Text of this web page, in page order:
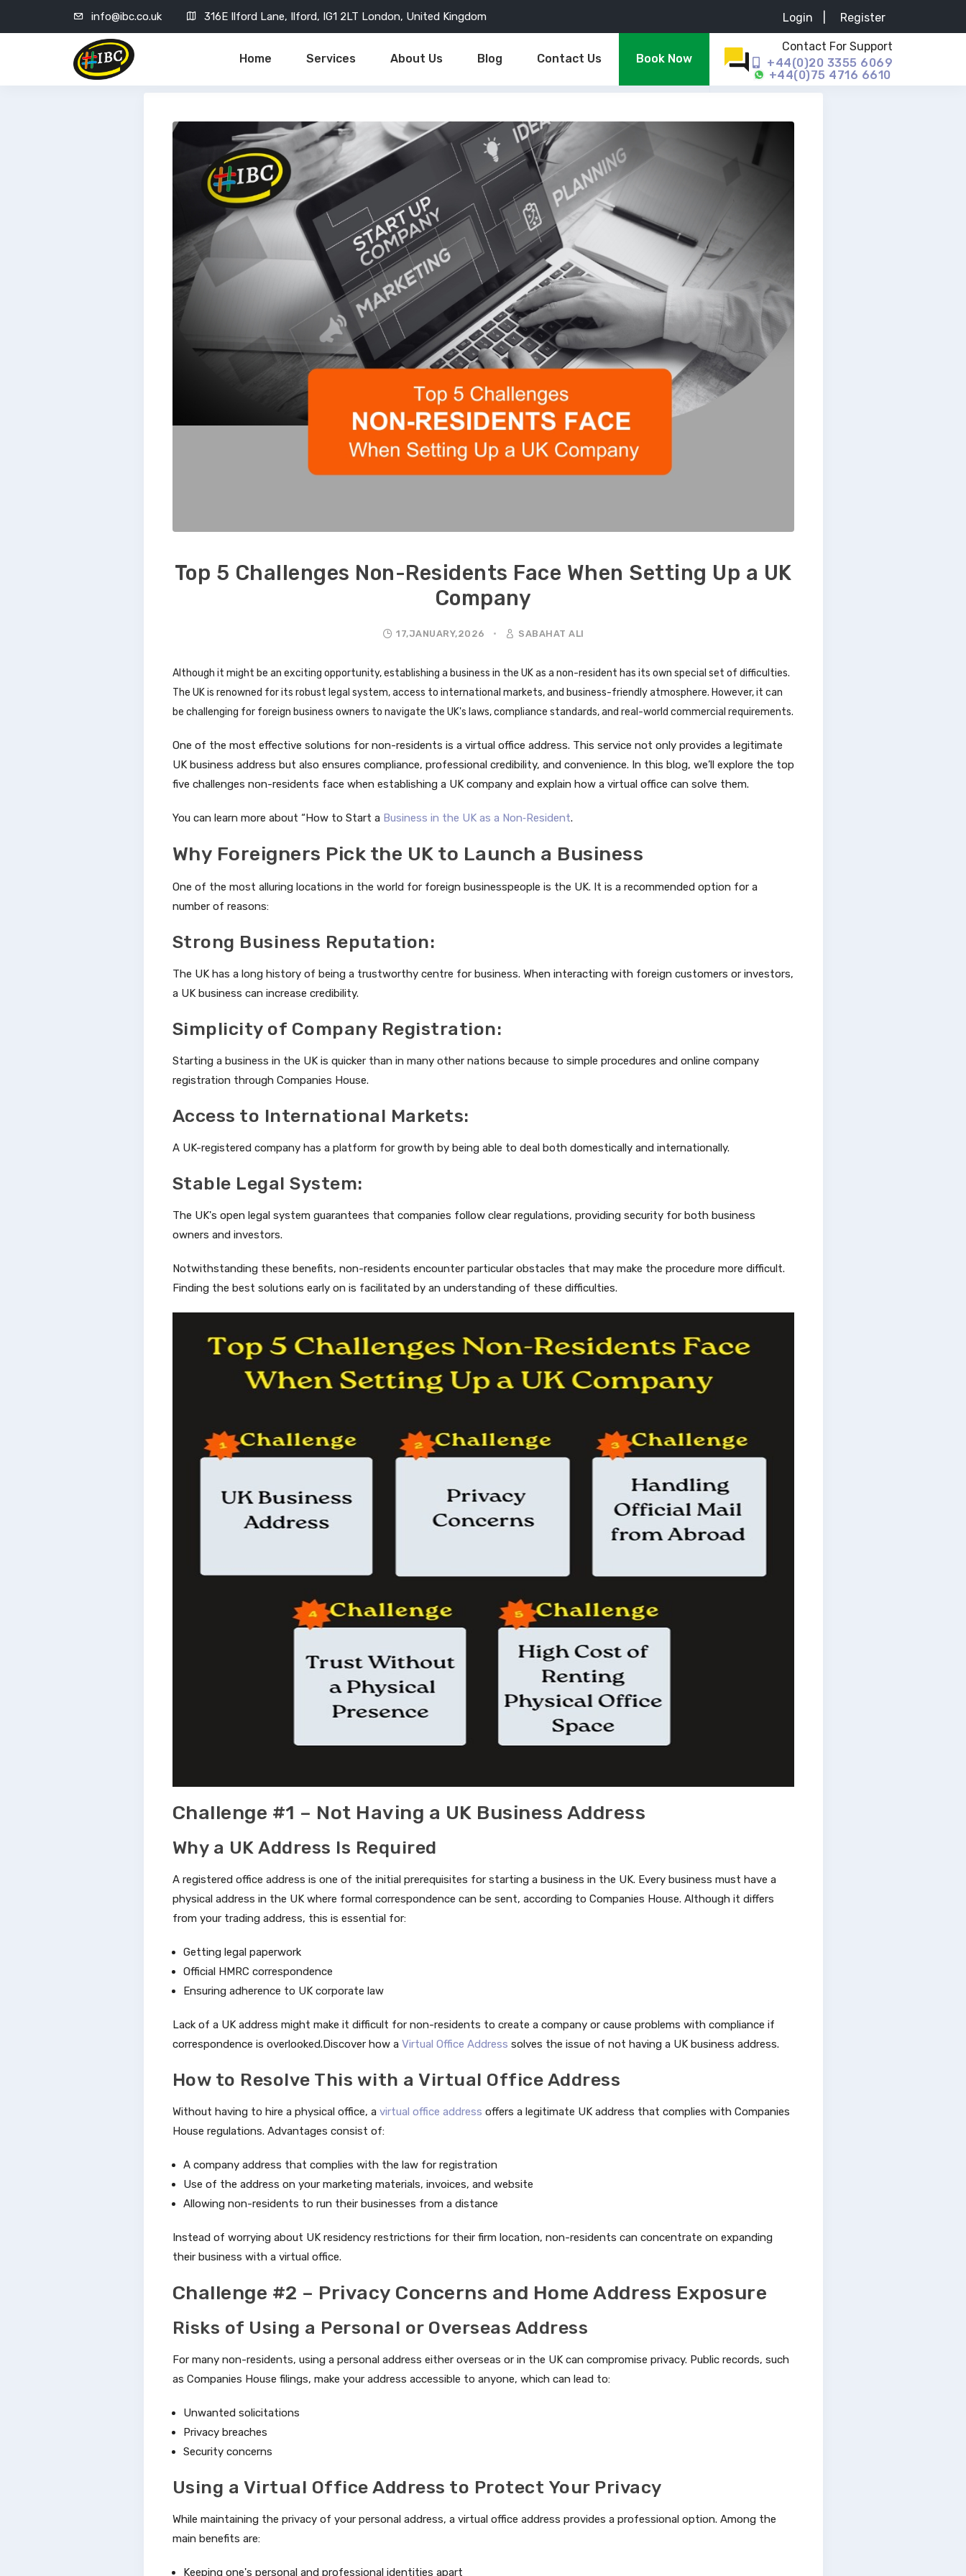
info@ibc.co.uk 316E Ilford Lane, Ilford, IG1 2LT London, United Kingdom Login Register
Home Services About Us Blog Contact Us Book Now
Contact For Support
+44(0)20 3355 6069
+44(0)75 4716 6610
Top 5 Challenges Non-Residents Face When Setting Up a UK
Company
17,JANUARY,2026 SABAHAT ALI
Although it might be an exciting opportunity, establishing a business in the UK as a non-resident has its own special set of difficulties.
The UK is renowned for its robust legal system, access to international markets, and business-friendly atmosphere. However, it can
be challenging for foreign business owners to navigate the UK's laws, compliance standards, and real-world commercial requirements.
One of the most effective solutions for non-residents is a virtual office address. This service not only provides a legitimate
UK business address but also ensures compliance, professional credibility, and convenience. In this blog, we’ll explore the top
five challenges non-residents face when establishing a UK company and explain how a virtual office can solve them.
You can learn more about “How to Start a Business in the UK as a Non‑Resident.
Why Foreigners Pick the UK to Launch a Business
One of the most alluring locations in the world for foreign businesspeople is the UK. It is a recommended option for a
number of reasons:
Strong Business Reputation:
The UK has a long history of being a trustworthy centre for business. When interacting with foreign customers or investors,
a UK business can increase credibility.
Simplicity of Company Registration:
Starting a business in the UK is quicker than in many other nations because to simple procedures and online company
registration through Companies House.
Access to International Markets:
A UK-registered company has a platform for growth by being able to deal both domestically and internationally.
Stable Legal System:
The UK's open legal system guarantees that companies follow clear regulations, providing security for both business
owners and investors.
Notwithstanding these benefits, non-residents encounter particular obstacles that may make the procedure more difficult.
Finding the best solutions early on is facilitated by an understanding of these difficulties.
Challenge #1 – Not Having a UK Business Address
Why a UK Address Is Required
A registered office address is one of the initial prerequisites for starting a business in the UK. Every business must have a
physical address in the UK where formal correspondence can be sent, according to Companies House. Although it differs
from your trading address, this is essential for:
Getting legal paperwork
Official HMRC correspondence
Ensuring adherence to UK corporate law
Lack of a UK address might make it difficult for non-residents to create a company or cause problems with compliance if
correspondence is overlooked.Discover how a Virtual Office Address solves the issue of not having a UK business address.
How to Resolve This with a Virtual Office Address
Without having to hire a physical office, a virtual office address offers a legitimate UK address that complies with Companies
House regulations. Advantages consist of:
A company address that complies with the law for registration
Use of the address on your marketing materials, invoices, and website
Allowing non-residents to run their businesses from a distance
Instead of worrying about UK residency restrictions for their firm location, non-residents can concentrate on expanding
their business with a virtual office.
Challenge #2 – Privacy Concerns and Home Address Exposure
Risks of Using a Personal or Overseas Address
For many non-residents, using a personal address either overseas or in the UK can compromise privacy. Public records, such
as Companies House filings, make your address accessible to anyone, which can lead to:
Unwanted solicitations
Privacy breaches
Security concerns
Using a Virtual Office Address to Protect Your Privacy
While maintaining the privacy of your personal address, a virtual office address provides a professional option. Among the
main benefits are:
Keeping one's personal and professional identities apart